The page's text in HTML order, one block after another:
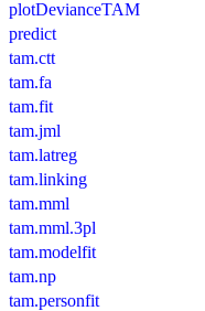
plotDevianceTAM
predict
tam.ctt
tam.fa
tam.fit
tam.jml
tam.latreg
tam.linking
tam.mml
tam.mml.3pl
tam.modelfit
tam.np
tam.personfit